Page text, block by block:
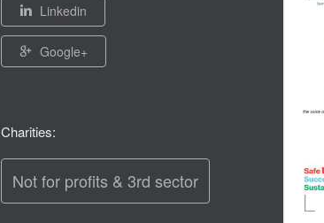
Linkedin
Google+
Charities:
Not for profits & 3rd sector